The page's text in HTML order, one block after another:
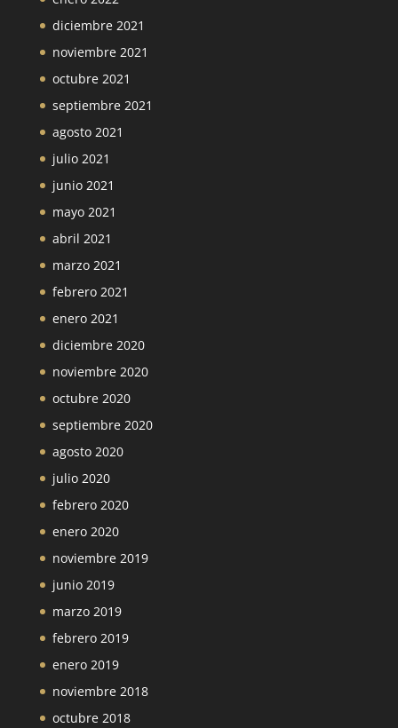
diciembre 2021
noviembre 2021
octubre 2021
septiembre 2021
agosto 2021
julio 2021
junio 2021
mayo 2021
abril 2021
marzo 2021
febrero 2021
enero 2021
diciembre 2020
noviembre 2020
octubre 2020
septiembre 2020
agosto 2020
julio 2020
febrero 2020
enero 2020
noviembre 2019
junio 2019
marzo 2019
febrero 2019
enero 2019
noviembre 2018
octubre 2018